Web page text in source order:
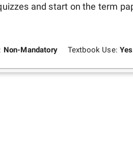
and start on the term
Non-Mandatory Textbook Use:Yes